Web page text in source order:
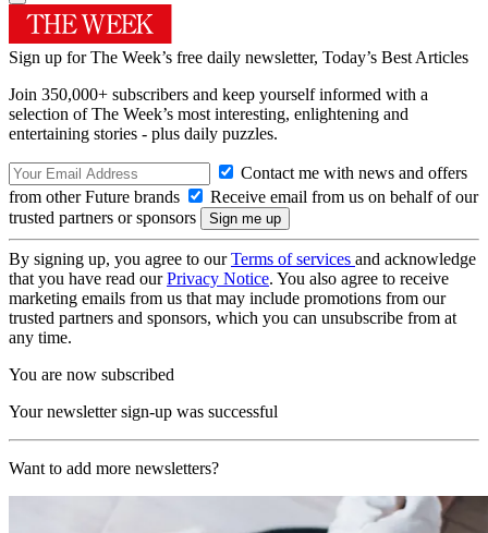
Sign up for The Week’s free daily newsletter, Today’s Best Articles
Join 350,000+ subscribers and keep yourself informed with a
selection of The Week’s most interesting, enlightening and
entertaining stories - plus daily puzzles.
Contact me with news and offers
from other Future brands
Receive email from us on behalf of our
trusted partners or sponsors
By signing up, you agree to ourTerms of services and acknowledge
that you have read ourPrivacy Notice. You also agree to receive
marketing emails from us that may include promotions from our
trusted partners and sponsors, which you can unsubscribe from at
any time.
You are now subscribed
Your newsletter sign-up was successful
Want to add more newsletters?